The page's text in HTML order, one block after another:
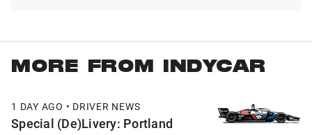
MORE FROM INDYCAR
1 DAY AGO • DRIVER NEWS
Special (De)Livery: Portland